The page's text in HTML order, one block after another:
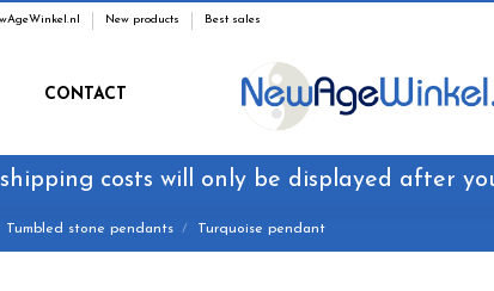
New products Best sales
CONTACT
costs will only be displayed after
Tumbled stone pendants Turquoise pendant